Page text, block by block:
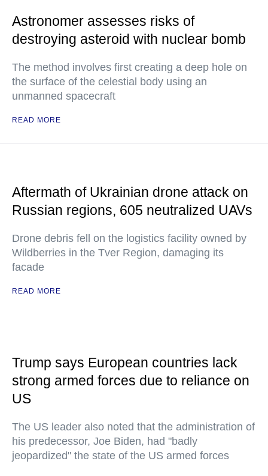
Astronomer assesses risks of
destroying asteroid with nuclear bomb
The method involves first creating a deep hole on
the surface of the celestial body using an
unmanned spacecraft
READ MORE
Aftermath of Ukrainian drone attack on
Russian regions, 605 neutralized UAVs
Drone debris fell on the logistics facility owned by
Wildberries in the Tver Region, damaging its
facade
READ MORE
Trump says European countries lack
strong armed forces due to reliance on
US
The US leader also noted that the administration of
his predecessor, Joe Biden, had "badly
jeopardized" the state of the US armed forces